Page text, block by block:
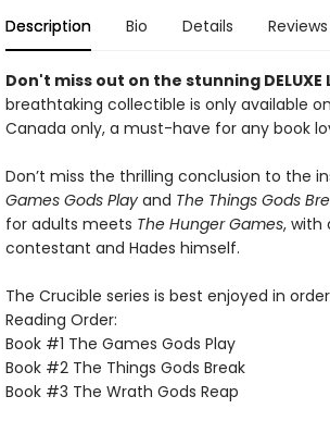
Description Bio Details Reviews
Don't miss out on the stunning DELUXE
breathtaking collectible is only available
Canada only, a must-have for any book
Don’t miss the thrilling conclusion to the
Games Gods Playand The Things Gods
for adults meets The Hunger Games, with
contestant and Hades himself.
The Crucible series is best enjoyed in
Reading Order:
Book #1 The Games Gods Play
Book #2 The Things Gods Break
Book #3 The Wrath Gods Reap